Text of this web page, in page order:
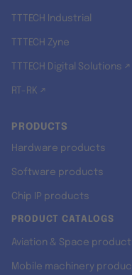
TTTECH Industrial
TTTECH Zyne
TTTECH Digital Solutions ↗
RT-RK ↗
PRODUCTS
Hardware products
Software products
Chip IP products
PRODUCT CATALOGS
Aviation & Space
Mobile machinery